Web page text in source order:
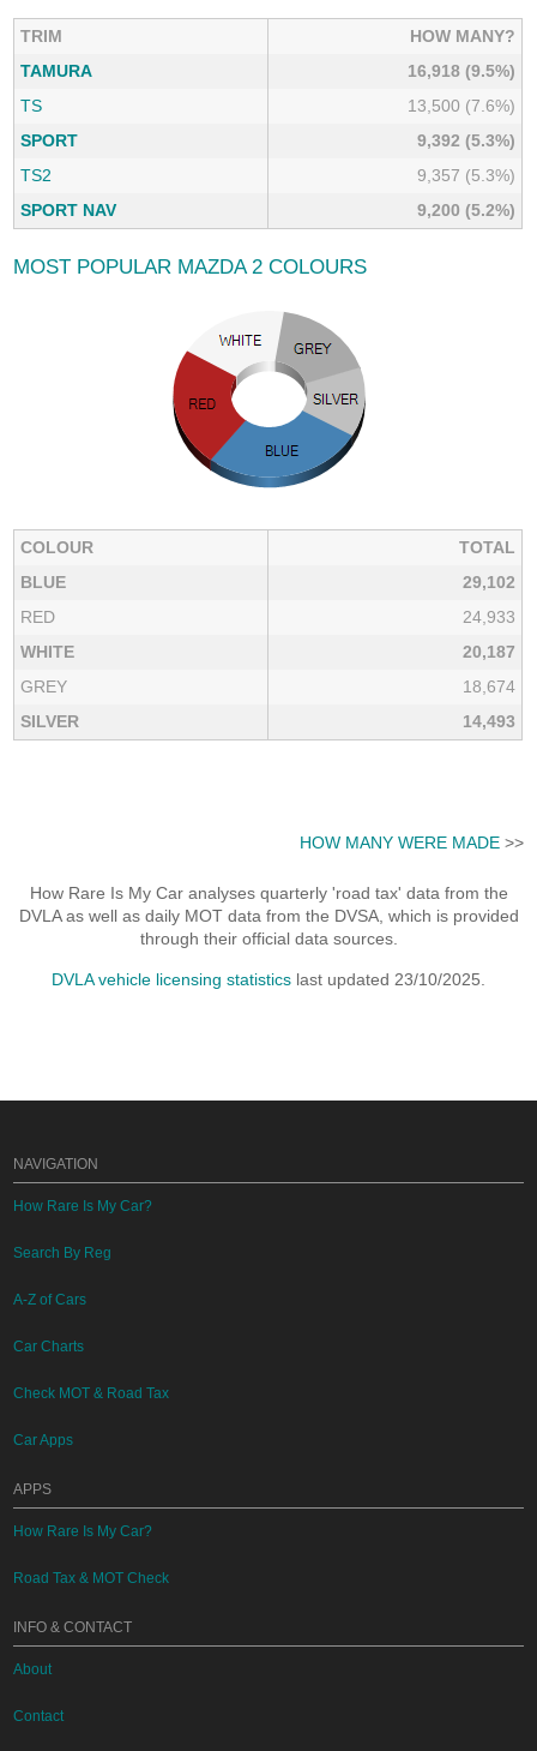
TRIM
HOW MANY?
TAMURA
16,918 (9.5%)
TS
13,500 (7.6%)
SPORT
9,392 (5.3%)
TS2
9,357 (5.3%)
SPORT NAV
9,200 (5.2%)
MOST POPULAR MAZDA 2 COLOURS
COLOUR
TOTAL
BLUE
29,102
RED
24,933
WHITE
20,187
GREY
18,674
SILVER
14,493
HOW MANY WERE MADE>>
How Rare Is My Car analyses quarterly 'road tax' data from the
DVLA as well as daily MOT data from the DVSA, which is provided
through their official data sources.
DVLA vehicle licensing statistics last updated 23/10/2025.
NAVIGATION
How Rare Is My Car?
Search By Reg
A-Z of Cars
Car Charts
Check MOT & Road Tax
Car Apps
APPS
How Rare Is My Car?
Road Tax & MOT Check
INFO & CONTACT
About
Contact